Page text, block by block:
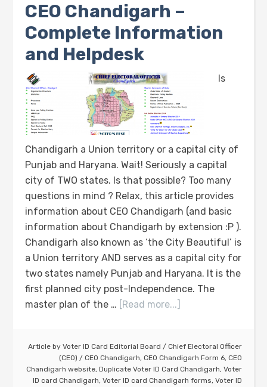
CEO Chandigarh –
Complete Information
and Helpdesk
Is
Chandigarh a Union territory or a capital city of
Punjab and Haryana. Wait! Seriously a capital
city of TWO states. Is that possible? Too many
questions in mind ? Relax, this article provides
information about CEO Chandigarh (and basic
information about Chandigarh by extension :P ).
Chandigarh also known as ‘the City Beautiful’ is
a Union territory AND serves as a capital city for
two states namely Punjab and Haryana. It is the
first planned city post-Independence. The
master plan of the … [Read more...]
Article by Voter ID Card Editorial Board / Chief Electoral Officer
(CEO) / CEO Chandigarh, CEO Chandigarh Form 6, CEO
Chandigarh website, Duplicate Voter ID Card Chandigarh, Voter
ID card Chandigarh, Voter ID card Chandigarh forms, Voter ID